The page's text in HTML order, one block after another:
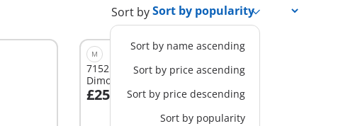
Sort by
Sort by name ascending
Sort by price ascending
Sort by price descending
Sort by popularity
M
71525 - Observatory for
Dimorphodon
£25.99
Add to cart